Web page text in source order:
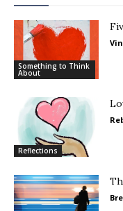
Something to Think
About
Reflections